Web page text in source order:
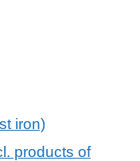
iron)
products of